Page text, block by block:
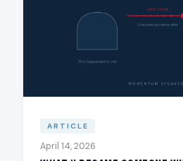
ARTICLE
April 14, 2026